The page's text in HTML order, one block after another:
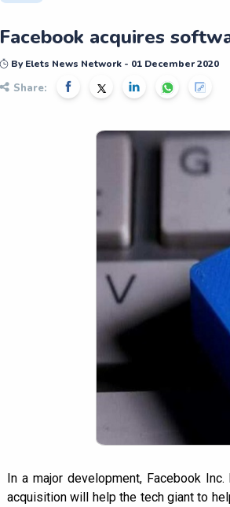
Facebook acquires
By Elets News Network - 01 December 2020
Share:
In a major development, Facebook
acquisition will help the tech giant to